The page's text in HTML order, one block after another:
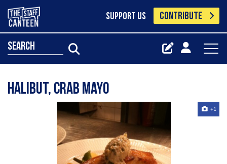
SUPPORT US CONTRIBUTE
search
halibut, crab mayo
+1